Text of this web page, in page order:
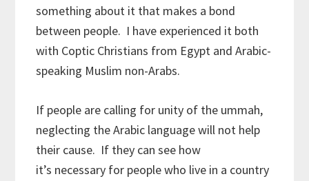
something about it that makes a bond
between people. I have experienced it both
with Coptic Christians from Egypt and Arabic-
speaking Muslim non-Arabs.
If people are calling for unity of the ummah,
neglecting the Arabic language will not help
their cause. If they can see how
it’s necessary for people who live in a country